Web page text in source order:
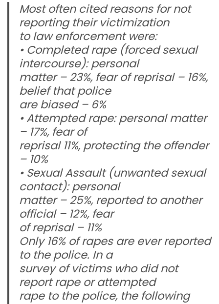
Most often cited reasons for not
reporting their victimization
to law enforcement were:
• Completed rape (forced sexual
intercourse): personal
matter – 23%, fear of reprisal – 16%,
belief that police
are biased – 6%
• Attempted rape: personal matter
– 17%, fear of
reprisal 11%, protecting the offender
– 10%
• Sexual Assault (unwanted sexual
contact): personal
matter – 25%, reported to another
official – 12%, fear
of reprisal – 11%
Only 16% of rapes are ever reported
to the police. In a
survey of victims who did not
report rape or attempted
rape to the police, the following